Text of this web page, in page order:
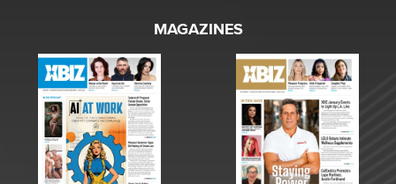
MAGAZINES